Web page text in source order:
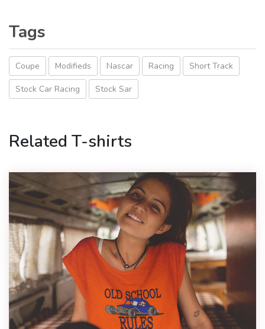
Tags
Coupe Modifieds Nascar Racing Short Track
Stock Car Racing Stock Sar
Related T-shirts